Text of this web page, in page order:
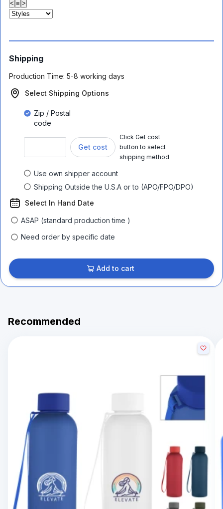
< ≡ >
Shipping
Production Time: 5-8 working days
Select Shipping Options
Zip / Postal
code
Get cost
Click Get cost
button to select
shipping method
Use own shipper account
Shipping Outside the U.S.A or to (APO/FPO/DPO)
Select In Hand Date
ASAP (standard production time )
Need order by specific date
Add to cart
Recommended